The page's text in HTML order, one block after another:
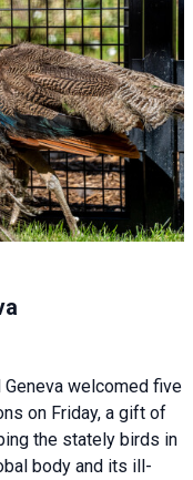
Geneva welcomed five
on Friday, a gift of
the stately birds in
body and its ill-